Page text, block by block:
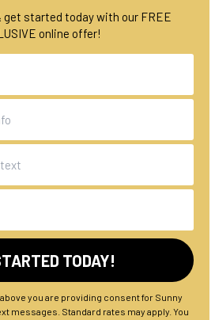
get started today with our FREE
online offer!
you are providing consent for Sunny
messages. Standard rates may apply. You